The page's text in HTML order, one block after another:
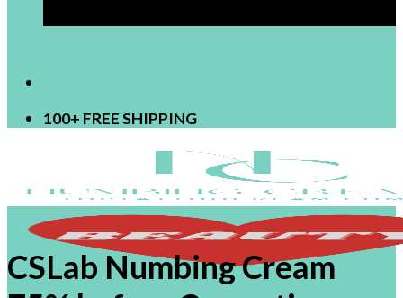
100+ FREE SHIPPING
CSLab Numbing Cream